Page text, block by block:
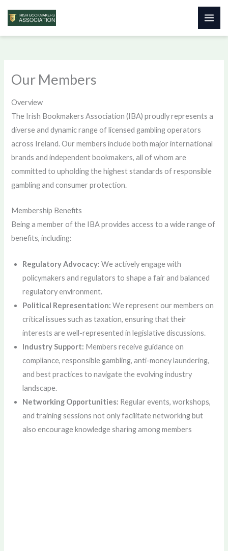
Skip
Our Members
Overview
The Irish Bookmakers Association (IBA) proudly represents a
diverse and dynamic range of licensed gambling operators
across Ireland. Our members include both major international
brands and independent bookmakers, all of whom are
committed to upholding the highest standards of responsible
gambling and consumer protection.
Membership Benefits
Being a member of the IBA provides access to a wide range of
benefits, including:
Regulatory Advocacy: We actively engage with
policymakers and regulators to shape a fair and balanced
regulatory environment.
Political Representation: We represent our members on
critical issues such as taxation, ensuring that their
interests are well-represented in legislative discussions.
Industry Support: Members receive guidance on
compliance, responsible gambling, anti-money laundering,
and best practices to navigate the evolving industry
landscape.
Networking Opportunities: Regular events, workshops,
and training sessions not only facilitate networking but
also encourage knowledge sharing among members